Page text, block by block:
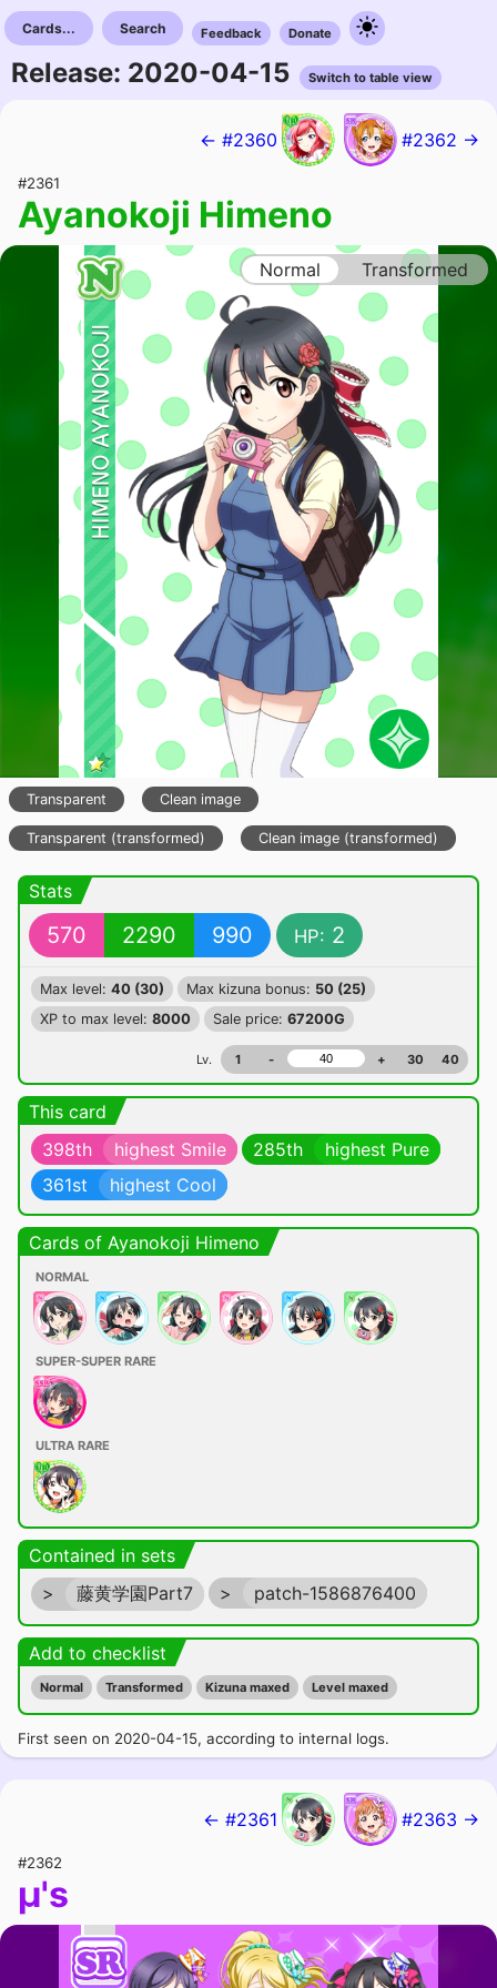
Cards... Search Feedback Donate
Release: 2020-04-15 Switch to table view
← #2360 #2362 →
#2361
Ayanokoji Himeno
Normal Transformed
Transparent Clean image
Transparent (transformed) Clean image (transformed)
Stats
570 2290 990 HP: 2
Max level: 40 (30) Max kizuna bonus: 50 (25)
XP to max level: 8000 Sale price: 67200G
Lv. 1 - + 30 40
This card
398th
highest Smile 285th
highest Pure
361st
highest Cool
Cards of Ayanokoji Himeno
NORMAL
SUPER-SUPER RARE
ULTRA RARE
Contained in sets
>
藤黄学園Part7 > patch-1586876400
Add to checklist
Normal Transformed Kizuna maxed Level maxed
First seen on 2020-04-15, according to internal logs.
← #2361 #2363 →
#2362
μ's